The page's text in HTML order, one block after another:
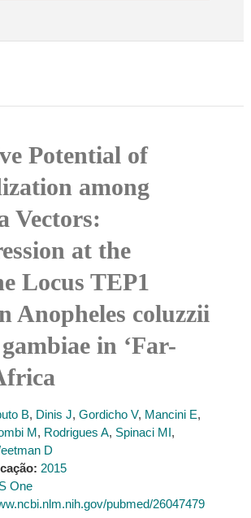
Potential of
among
Vectors:
at the
Locus TEP1
Anopheles coluzzii
in ‘Far-
B, Dinis J, Gordicho V, Mancini E,
M, Rodrigues A, Spinaci MI,
D
2015
One
pubmed/26047479